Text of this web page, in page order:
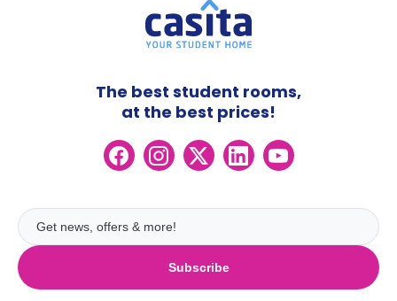
Subscribe
The best student rooms,
at the best prices!